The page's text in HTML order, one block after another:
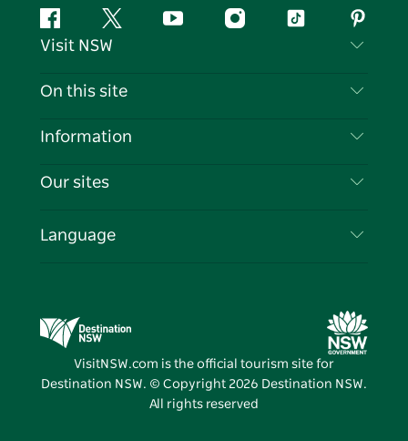
FacebookTwitter YouTubeInstagramTiktok
Visit NSW
Contact Us
Cookie Notice
On this site
Destinations
Events
Information
Travel Information
Business in NSW
Our sites
Destination NSW Media Centre
Vivid Sydney
Language
VisitNSW.com is the official tourism site for
Destination NSW. © Copyright 2026 Destination NSW.
All rights reserved